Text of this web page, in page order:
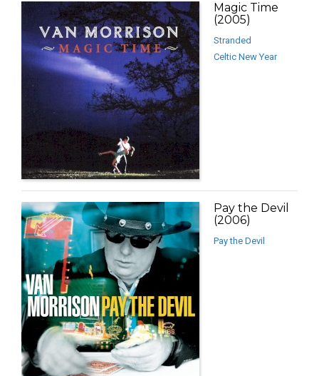
Magic Time
(2005)
Stranded
Celtic New Year
Pay the Devil
(2006)
Pay the Devil